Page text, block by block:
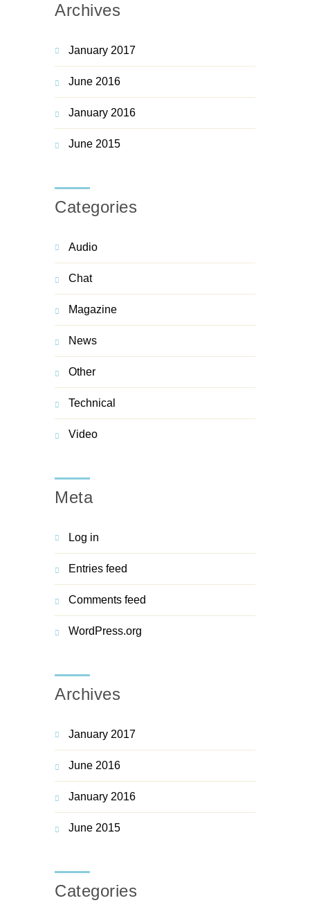
Archives
January 2017
June 2016
January 2016
June 2015
Categories
Audio
Chat
Magazine
News
Other
Technical
Video
Meta
Log in
Entries feed
Comments feed
WordPress.org
Archives
January 2017
June 2016
January 2016
June 2015
Categories